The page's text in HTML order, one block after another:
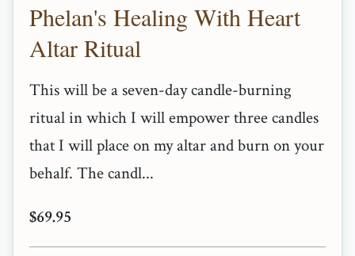
Phelan's Healing With Heart
Altar Ritual
This will be a seven-day candle-burning
ritual in which I will empower three candles
that I will place on my altar and burn on your
behalf. The candl...
$69.95